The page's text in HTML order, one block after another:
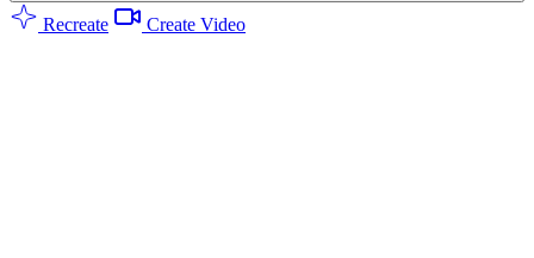
Recreate Create Video